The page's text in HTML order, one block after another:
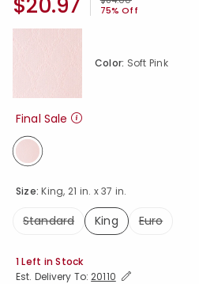
75% Off
Size:King, 21 in. x 37 in.
Standard
King
Euro
Color: Soft Pink
Final Sale
selected
Availability
1 Left in Stock
Est. Delivery To:Expand/Collapse
20110